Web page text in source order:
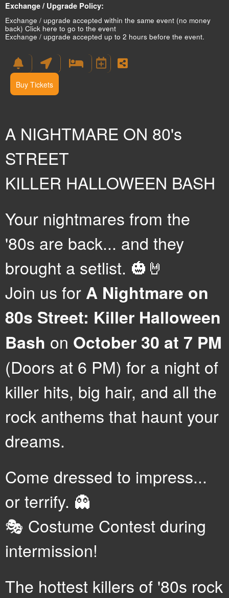
Exchange / Upgrade Policy:
Exchange / upgrade accepted within the same event (no money
back) Click here to go to the event
Exchange / upgrade accepted up to 2 hours before the event.
Buy Tickets
A NIGHTMARE ON 80's
STREET
KILLER HALLOWEEN BASH
Your nightmares from the
'80s are back... and they
brought a setlist. 🎃🤘
Join us for A Nightmare on
80s Street: Killer Halloween
Bash on October 30 at 7 PM
(Doors at 6 PM) for a night of
killer hits, big hair, and all the
rock anthems that haunt your
dreams.
Come dressed to impress...
or terrify. 👻
🎭 Costume Contest during
intermission!
The hottest killers of '80s rock